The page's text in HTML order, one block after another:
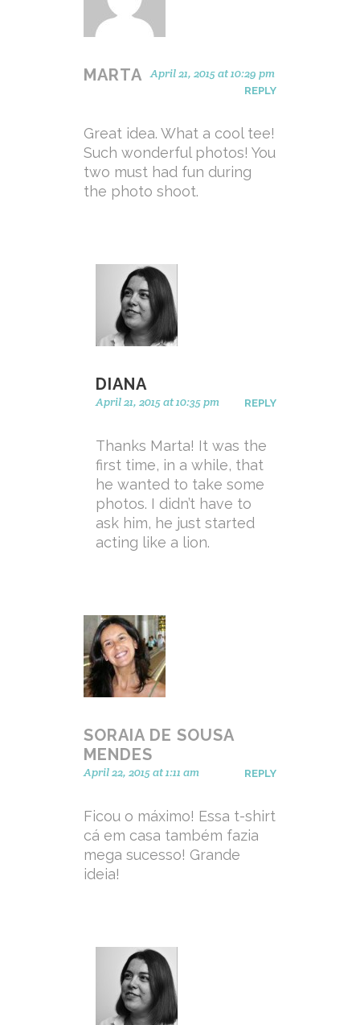
MARTA April 21, 2015 at 10:29 pm
REPLY
Great idea. What a cool tee!
Such wonderful photos! You
two must had fun during
the photo shoot.
DIANA
April 21, 2015 at 10:35 pm REPLY
Thanks Marta! It was the
first time, in a while, that
he wanted to take some
photos. I didn’t have to
ask him, he just started
acting like a lion.
SORAIA DE SOUSA
MENDES
April 22, 2015 at 1:11 am REPLY
Ficou o máximo! Essa t-shirt
cá em casa também fazia
mega sucesso! Grande
ideia!